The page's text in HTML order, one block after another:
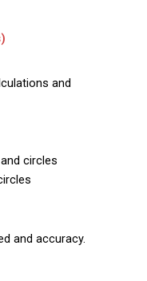
and
circles
and accuracy.